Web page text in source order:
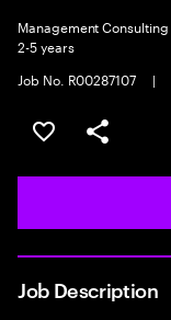
Management
2-5 years
Job No. R00287107
|
Save this job
Share this job
Job Description